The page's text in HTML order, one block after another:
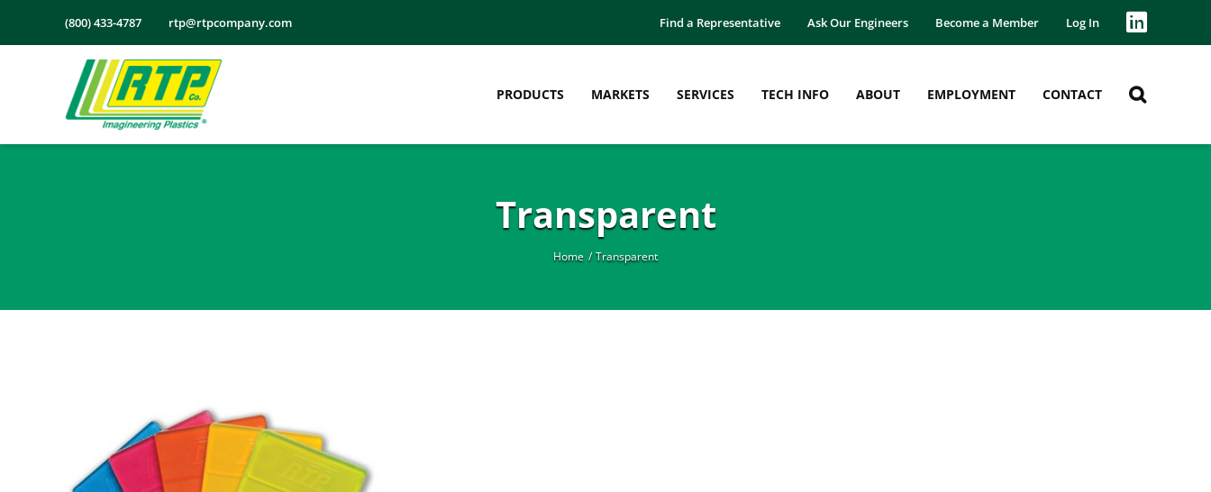
(800) 433-4787 rtp@rtpcompany.com Find a Representative Ask Our Engineers Become a Member Log In
PRODUCTS MARKETS SERVICES TECH INFO ABOUT EMPLOYMENT CONTACT
Transparent
Home Transparent